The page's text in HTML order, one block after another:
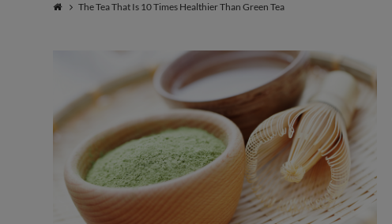
Healing
The Tea That Is 10 Times Healthier Than Green Tea